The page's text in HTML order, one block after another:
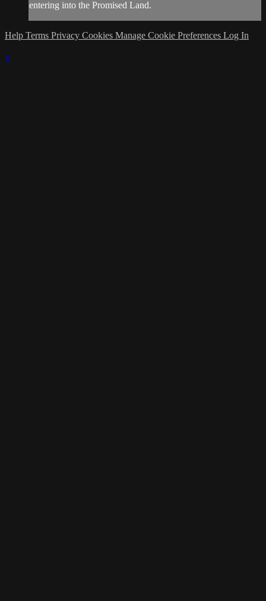
entering into the Promised Land.
Help Terms Privacy Cookies Manage Cookie Preferences Log In
×